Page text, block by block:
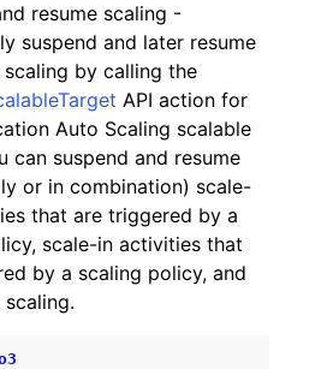
resume scaling -
suspend and later resume
by calling the
API action for
Auto Scaling scalable
can suspend and resume
or in combination) scale-
that are triggered by a
scale-in activities that
by a scaling policy, and
scaling.